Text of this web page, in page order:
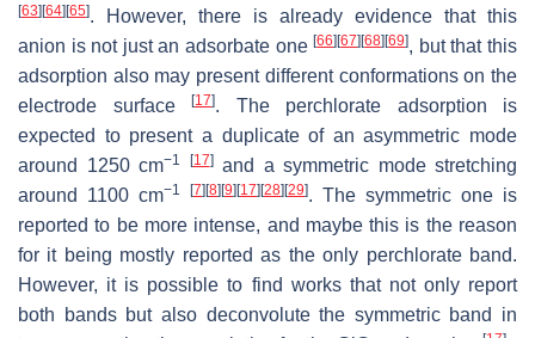
[63][64][65]. However, there is already evidence that this
anion is not just an adsorbate one[66][67][68][69], but that this
adsorption also may present different conformations on the
electrode surface
[17]. The perchlorate adsorption is
expected to present a duplicate of an asymmetric mode
around 1250 cm−1 [17]and a symmetric mode stretching
around 1100 cm−1 [7][8][9][17][28][29]. The symmetric one is
reported to be more intense, and maybe this is the reason
for it being mostly reported as the only perchlorate band.
However, it is possible to find works that not only report
both bands but also deconvolute the symmetric band in